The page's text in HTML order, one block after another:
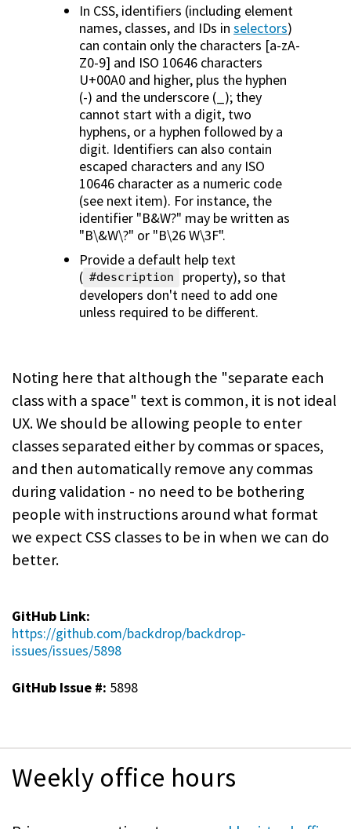
In CSS, identifiers (including element
names, classes, and IDs in selectors)
can contain only the characters [a-zA-
Z0-9] and ISO 10646 characters
U+00A0 and higher, plus the hyphen
(-) and the underscore (_); they
cannot start with a digit, two
hyphens, or a hyphen followed by a
digit. Identifiers can also contain
escaped characters and any ISO
10646 character as a numeric code
(see next item). For instance, the
identifier "B&W?" may be written as
"B\&W\?" or "B\26 W\3F".
Provide a default help text
( #description
property), so that
developers don't need to add one
unless required to be different.
Noting here that although the "separate each
class with a space" text is common, it is not ideal
UX. We should be allowing people to enter
classes separated either by commas or spaces,
and then automatically remove any commas
during validation - no need to be bothering
people with instructions around what format
we expect CSS classes to be in when we can do
better.
GitHub Link:
https://github.com/backdrop/backdrop-
issues/issues/5898
GitHub Issue #: 5898
Weekly office hours